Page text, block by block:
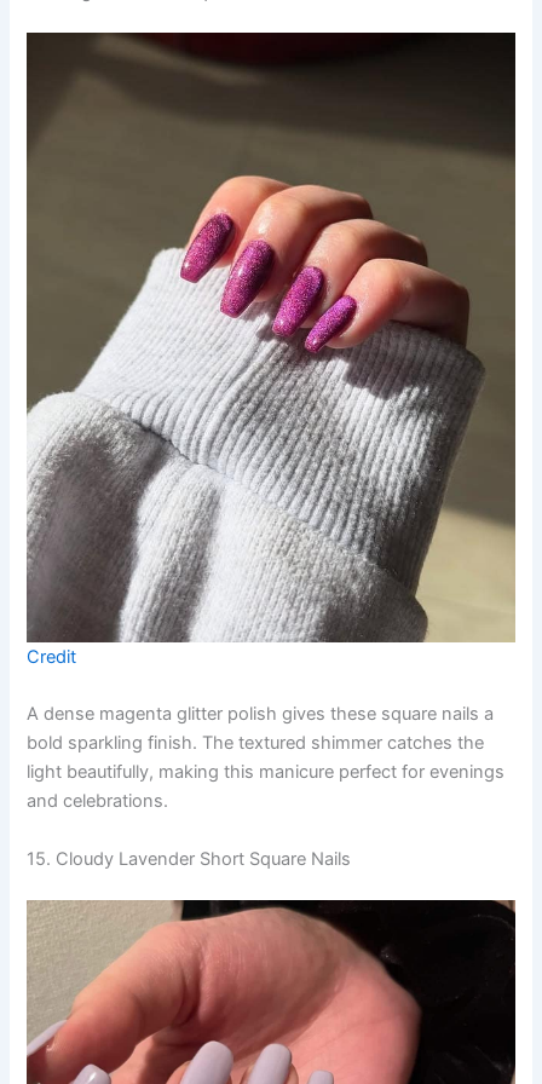
Credit
A dense magenta glitter polish gives these square nails a
bold sparkling finish. The textured shimmer catches the
light beautifully, making this manicure perfect for evenings
and celebrations.
15. Cloudy Lavender Short Square Nails